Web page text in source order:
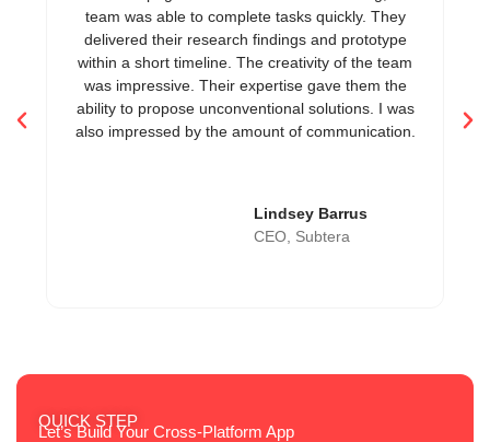
team was able to complete tasks quickly. They
delivered their research findings and prototype
within a short timeline. The creativity of the team
was impressive. Their expertise gave them the
ability to propose unconventional solutions. I was
also impressed by the amount of communication.
Lindsey Barrus
CEO, Subtera
QUICK STEP
Let’s Build Your Cross-Platform App